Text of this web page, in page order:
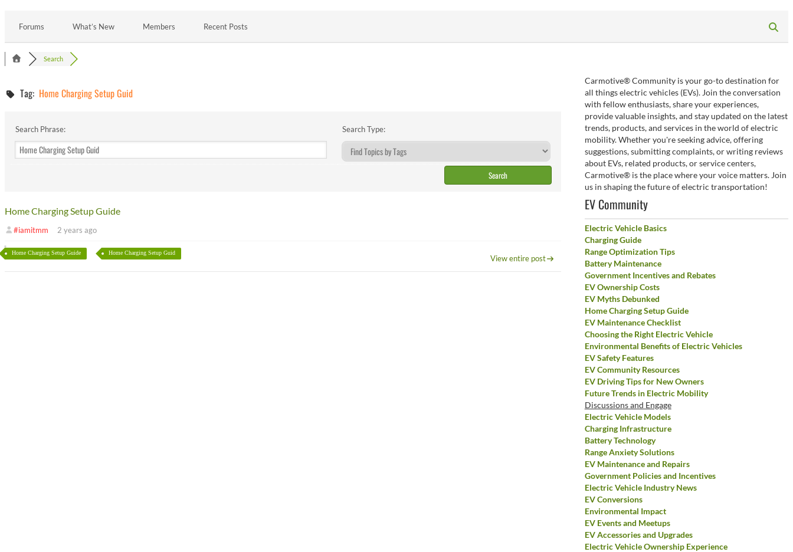
Forums What’s New Members Recent Posts
Search
Tag: Home Charging Setup Guid
Search Phrase: Search Type:
Home Charging Setup Guide
#iamitmm 2 years ago
Home Charging Setup Guide Home Charging Setup Guid
View entire post
Carmotive® Community is your go-to destination for
all things electric vehicles (EVs). Join the conversation
with fellow enthusiasts, share your experiences,
provide valuable insights, and stay updated on the latest
trends, products, and services in the world of electric
mobility. Whether you're seeking advice, offering
suggestions, submitting complaints, or writing reviews
about EVs, related products, or service centers,
Carmotive® is the place where your voice matters. Join
us in shaping the future of electric transportation!
EV Community
Electric Vehicle Basics
Charging Guide
Range Optimization Tips
Battery Maintenance
Government Incentives and Rebates
EV Ownership Costs
EV Myths Debunked
Home Charging Setup Guide
EV Maintenance Checklist
Choosing the Right Electric Vehicle
Environmental Benefits of Electric Vehicles
EV Safety Features
EV Community Resources
EV Driving Tips for New Owners
Future Trends in Electric Mobility
Discussions and Engage
Electric Vehicle Models
Charging Infrastructure
Battery Technology
Range Anxiety Solutions
EV Maintenance and Repairs
Government Policies and Incentives
Electric Vehicle Industry News
EV Conversions
Environmental Impact
EV Events and Meetups
EV Accessories and Upgrades
Electric Vehicle Ownership Experience